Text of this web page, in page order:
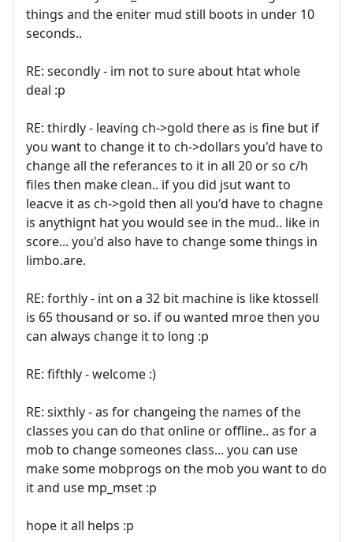
things and the eniter mud still boots in under 10
seconds..
RE: secondly - im not to sure about htat whole
deal :p
RE: thirdly - leaving ch->gold there as is fine but if
you want to change it to ch->dollars you'd have to
change all the referances to it in all 20 or so c/h
files then make clean.. if you did jsut want to
leacve it as ch->gold then all you'd have to chagne
is anythignt hat you would see in the mud.. like in
score... you'd also have to change some things in
limbo.are.
RE: forthly - int on a 32 bit machine is like ktossell
is 65 thousand or so. if ou wanted mroe then you
can always change it to long :p
RE: fifthly - welcome :)
RE: sixthly - as for changeing the names of the
classes you can do that online or offline.. as for a
mob to change someones class... you can use
make some mobprogs on the mob you want to do
it and use mp_mset :p
hope it all helps :p